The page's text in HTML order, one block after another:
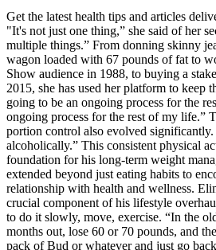
Get the latest health tips and articles
"It's not just one thing,” she said of her
multiple things.” From donning skinny
wagon loaded with 67 pounds of fat to
Show audience in 1988, to buying a
2015, she has used her platform to keep
going to be an ongoing process for the
ongoing process for the rest of my life.”
portion control also evolved
alcoholically.” This consistent physical
foundation for his long-term weight
extended beyond just eating habits to
relationship with health and wellness.
crucial component of his lifestyle
to do it slowly, move, exercise. “In the
months out, lose 60 or 70 pounds, and
pack of Bud or whatever and just go